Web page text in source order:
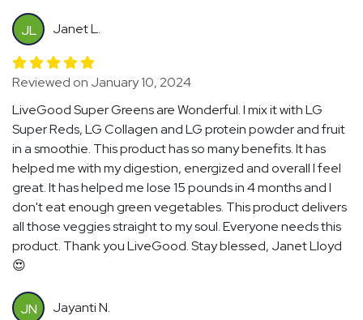
JL Janet L.
Reviewed on January 10, 2024
LiveGood Super Greens are Wonderful. I mix it with LG
Super Reds, LG Collagen and LG protein powder and fruit
in a smoothie. This product has so many benefits. It has
helped me with my digestion, energized and overall I feel
great. It has helped me lose 15 pounds in 4 months and I
don't eat enough green vegetables. This product delivers
all those veggies straight to my soul. Everyone needs this
product. Thank you LiveGood. Stay blessed, Janet Lloyd
😍
JN Jayanti N.